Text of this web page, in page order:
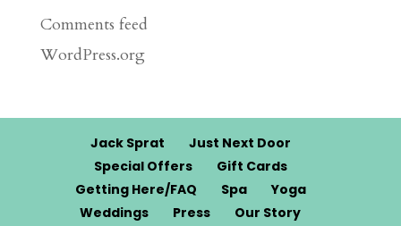
Comments feed
WordPress.org
Jack Sprat
Just Next Door
Special Offers
Gift Cards
Getting Here/FAQ
Spa
Yoga
Weddings
Press Our Story